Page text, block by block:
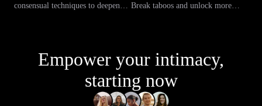
consensual techniques to deepen
Break taboos and unlock more
Empower your intimacy,
starting now